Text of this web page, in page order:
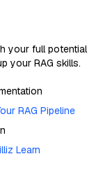
your full potential
your RAG skills.
RAG Pipeline
Learn